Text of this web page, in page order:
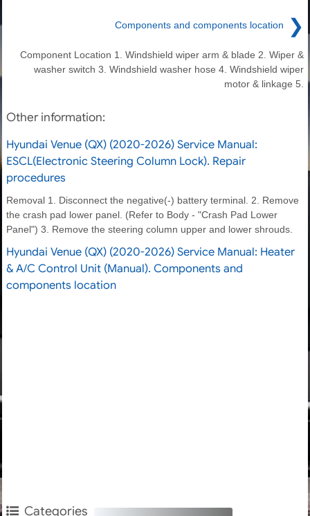
Components and components location ❯
Component Location 1. Windshield wiper arm & blade 2. Wiper &
washer switch 3. Windshield washer hose 4. Windshield wiper
motor & linkage 5.
Other information:
Hyundai Venue (QX) (2020-2026) Service Manual:
ESCL(Electronic Steering Column Lock). Repair
procedures
Removal 1. Disconnect the negative(-) battery terminal. 2. Remove
the crash pad lower panel. (Refer to Body - "Crash Pad Lower
Panel") 3. Remove the steering column upper and lower shrouds.
Hyundai Venue (QX) (2020-2026) Service Manual: Heater
& A/C Control Unit (Manual). Components and
components location
Categories